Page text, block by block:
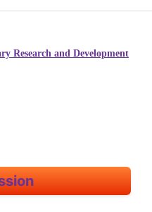
Research and Development